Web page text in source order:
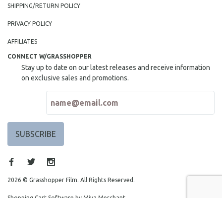
SHIPPING/RETURN POLICY
PRIVACY POLICY
AFFILIATES
CONNECT W/GRASSHOPPER
Stay up to date on our latest releases and receive information
on exclusive sales and promotions.
2026 © Grasshopper Film. All Rights Reserved.